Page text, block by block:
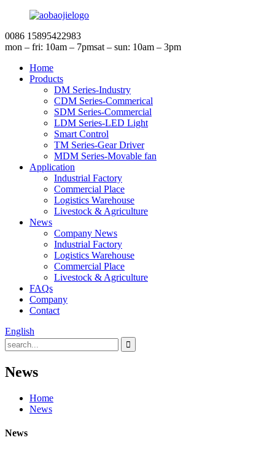
0086 15895422983
mon – fri: 10am – 7pmsat – sun: 10am – 3pm
Home
Products
DM Series-Industry
CDM Series-Commerical
SDM Series-Commercial
LDM Series-LED Light
Smart Control
TM Series-Gear Driver
MDM Series-Movable fan
Application
Industrial Factory
Commercial Place
Logistics Warehouse
Livestock & Agriculture
News
Company News
Industrial Factory
Logistics Warehouse
Commercial Place
Livestock & Agriculture
FAQs
Company
Contact
English
News
Home
News
News